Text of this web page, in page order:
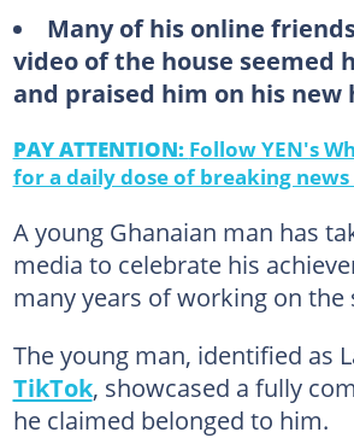
Many of his online
video of the house seemed
and praised him on his new
PAY ATTENTION: Follow YEN's
for a daily dose of breaking news
A young Ghanaian man has
media to celebrate his
many years of working on the
The young man, identified as
TikTok, showcased a fully
he claimed belonged to him.